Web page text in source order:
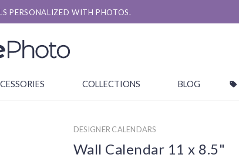
PERSONALIZED WITH PHOTOS.
COLLECTIONS BLOG
DESIGNER CALENDARS
Wall Calendar 11 x 8.5"